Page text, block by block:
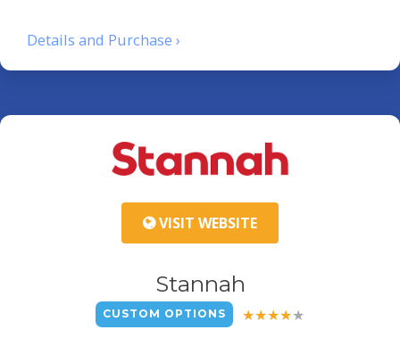
Details and Purchase ›
VISIT WEBSITE
Stannah
CUSTOM OPTIONS